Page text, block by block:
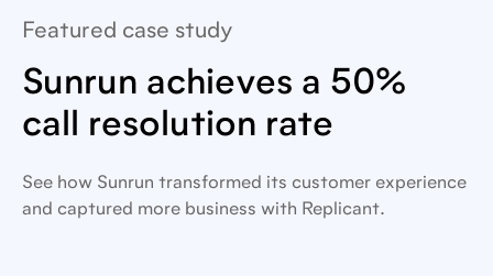
Featured case study
Sunrun achieves a 50%
call resolution rate
See how Sunrun transformed its customer experience
and captured more business with Replicant.